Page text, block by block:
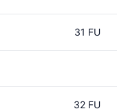
31 FU
32 FU